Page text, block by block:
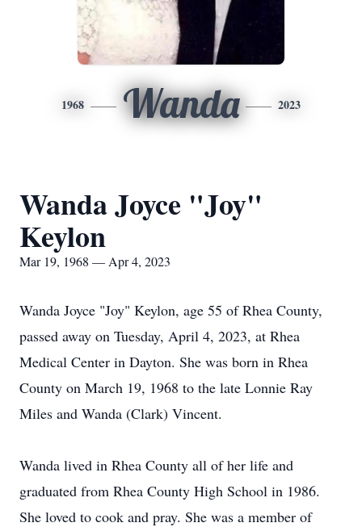
1968 Wanda 2023
Wanda Joyce "Joy"
Keylon
Mar 19, 1968 — Apr 4, 2023
Wanda Joyce "Joy" Keylon, age 55 of Rhea County,
passed away on Tuesday, April 4, 2023, at Rhea
Medical Center in Dayton. She was born in Rhea
County on March 19, 1968 to the late Lonnie Ray
Miles and Wanda (Clark) Vincent.
Wanda lived in Rhea County all of her life and
graduated from Rhea County High School in 1986.
She loved to cook and pray. She was a member of